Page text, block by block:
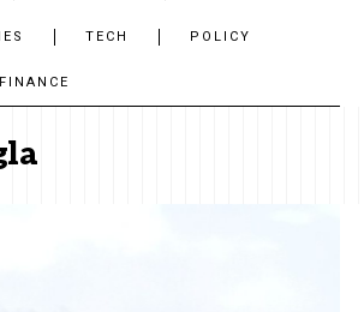
TECH POLICY